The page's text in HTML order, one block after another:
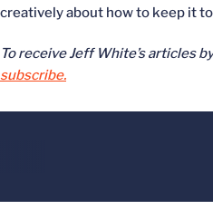
creatively about how to keep it
To receive Jeff White’s articles
subscribe.